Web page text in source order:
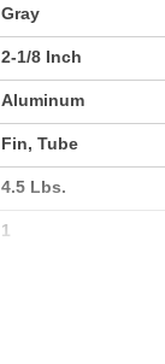
Gray
2-1/8 Inch
Aluminum
Fin, Tube
4.5 Lbs.
1